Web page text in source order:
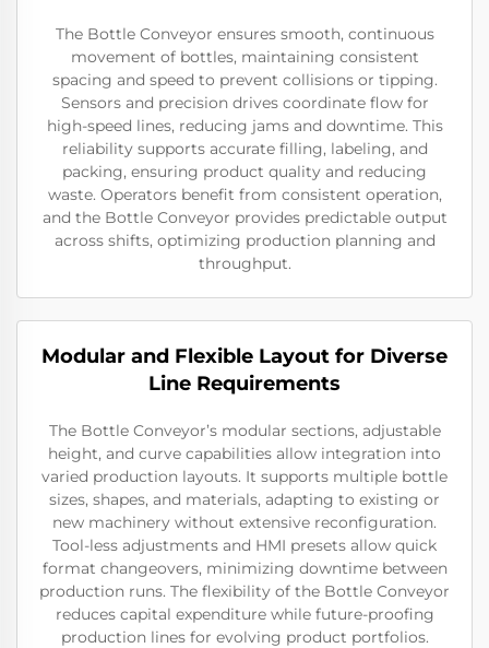
The Bottle Conveyor ensures smooth, continuous
movement of bottles, maintaining consistent
spacing and speed to prevent collisions or tipping.
Sensors and precision drives coordinate flow for
high-speed lines, reducing jams and downtime. This
reliability supports accurate filling, labeling, and
packing, ensuring product quality and reducing
waste. Operators benefit from consistent operation,
and the Bottle Conveyor provides predictable output
across shifts, optimizing production planning and
throughput.
Modular and Flexible Layout for Diverse
Line Requirements
The Bottle Conveyor’s modular sections, adjustable
height, and curve capabilities allow integration into
varied production layouts. It supports multiple bottle
sizes, shapes, and materials, adapting to existing or
new machinery without extensive reconfiguration.
Tool-less adjustments and HMI presets allow quick
format changeovers, minimizing downtime between
production runs. The flexibility of the Bottle Conveyor
reduces capital expenditure while future-proofing
production lines for evolving product portfolios.